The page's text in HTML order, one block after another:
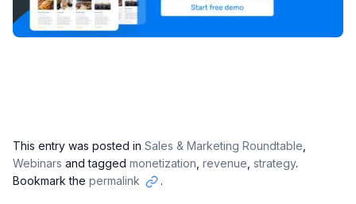
This entry was posted in Sales & Marketing Roundtable
Webinars and tagged monetization revenue strategy.
Bookmark the permalink
Copy
.